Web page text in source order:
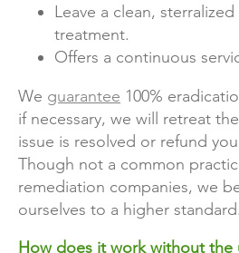
Leave a clean,
treatment.
Offers a continuous
We guarantee 100%
if necessary, we will retreat
issue is resolved or refund
Though not a common
remediation companies, we
ourselves to a higher standard.
How does it work without the